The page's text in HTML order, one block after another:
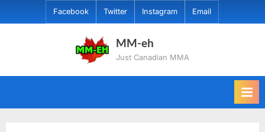
to
Facebook Twitter Instagram Email
MM-eh
Just Canadian MMA